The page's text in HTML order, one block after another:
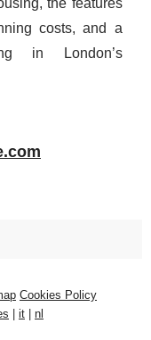
the features
costs, and a
in London’s
Cookies Policy
it nl